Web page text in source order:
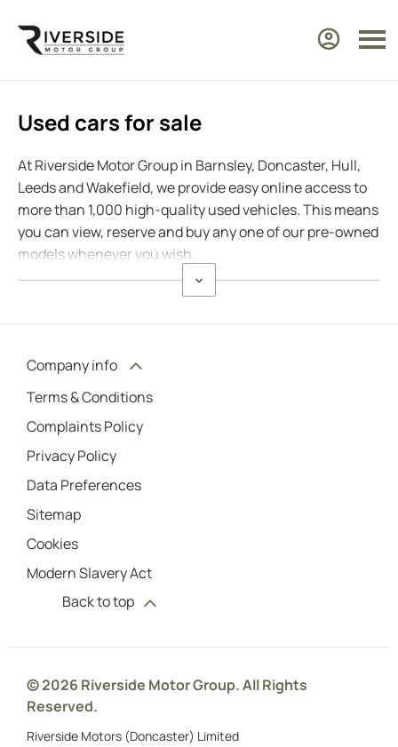
Used cars for sale
At Riverside Motor Group in Barnsley, Doncaster, Hull,
Leeds and Wakefield, we provide easy online access to
more than 1,000 high-quality used vehicles. This means
you can view, reserve and buy any one of our pre-owned
models whenever you wish.
Company info
Terms & Conditions
Complaints Policy
Privacy Policy
Data Preferences
Sitemap
Cookies
Modern Slavery Act
Back to top
© 2026 Riverside Motor Group. All Rights
Reserved.
Riverside Motors (Doncaster) Limited